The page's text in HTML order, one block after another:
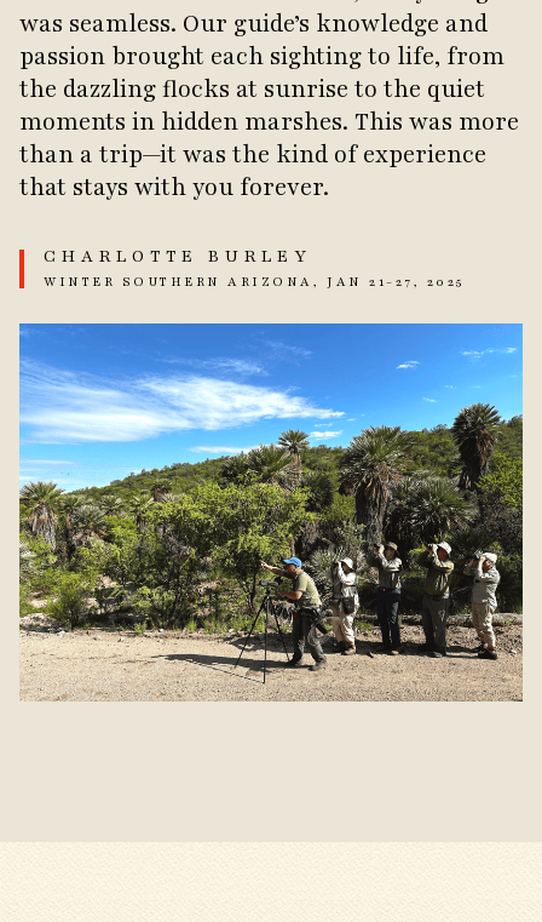
was seamless. Our guide’s knowledge and
passion brought each sighting to life, from
the dazzling flocks at sunrise to the quiet
moments in hidden marshes. This was more
than a trip—it was the kind of experience
that stays with you forever.
CHARLOTTE BURLEY
WINTER SOUTHERN ARIZONA, JAN 21-27, 2025